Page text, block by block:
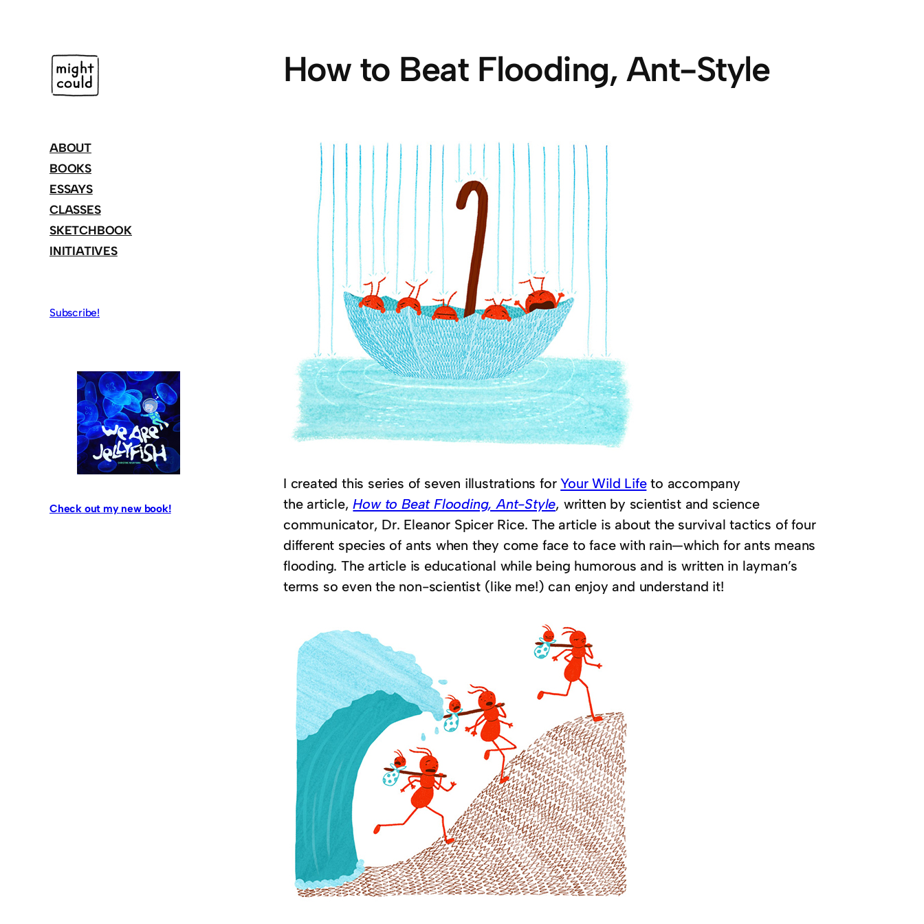
content
ABOUT
BOOKS
ESSAYS
CLASSES
SKETCHBOOK
INITIATIVES
Subscribe!
Check out my new book!
How to Beat Flooding, Ant-Style
I created this series of seven illustrations forYour Wild Lifeto accompany
the article,How to Beat Flooding, Ant-Style, written by scientist and science
communicator, Dr. Eleanor Spicer Rice. The article is about the survival tactics of four
different species of ants when they come face to face with rain—which for ants means
flooding. The article is educational while being humorous and is written in layman’s
terms so even the non-scientist (like me!) can enjoy and understand it!